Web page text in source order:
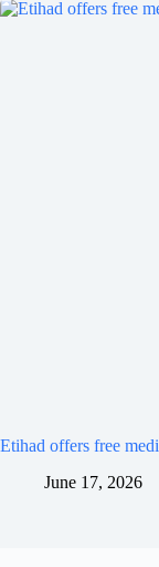
Etihad offers free
June 17, 2026